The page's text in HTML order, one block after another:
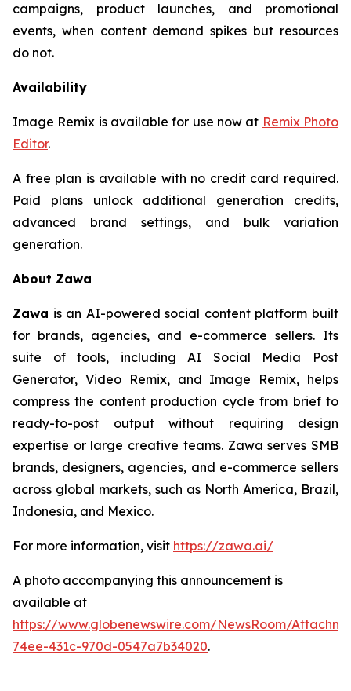
campaigns, product launches, and promotional
events, when content demand spikes but resources
do not.
Availability
Image Remix is available for use now at Remix Photo
Editor.
A free plan is available with no credit card required.
Paid plans unlock additional generation credits,
advanced brand settings, and bulk variation
generation.
About Zawa
Zawa is an AI-powered social content platform built
for brands, agencies, and e-commerce sellers. Its
suite of tools, including AI Social Media Post
Generator, Video Remix, and Image Remix, helps
compress the content production cycle from brief to
ready-to-post output without requiring design
expertise or large creative teams. Zawa serves SMB
brands, designers, agencies, and e-commerce sellers
across global markets, such as North America, Brazil,
Indonesia, and Mexico.
For more information, visit https://zawa.ai/
A photo accompanying this announcement is
available at
https://www.globenewswire.com/NewsRoom/
74ee-431c-970d-0547a7b34020.